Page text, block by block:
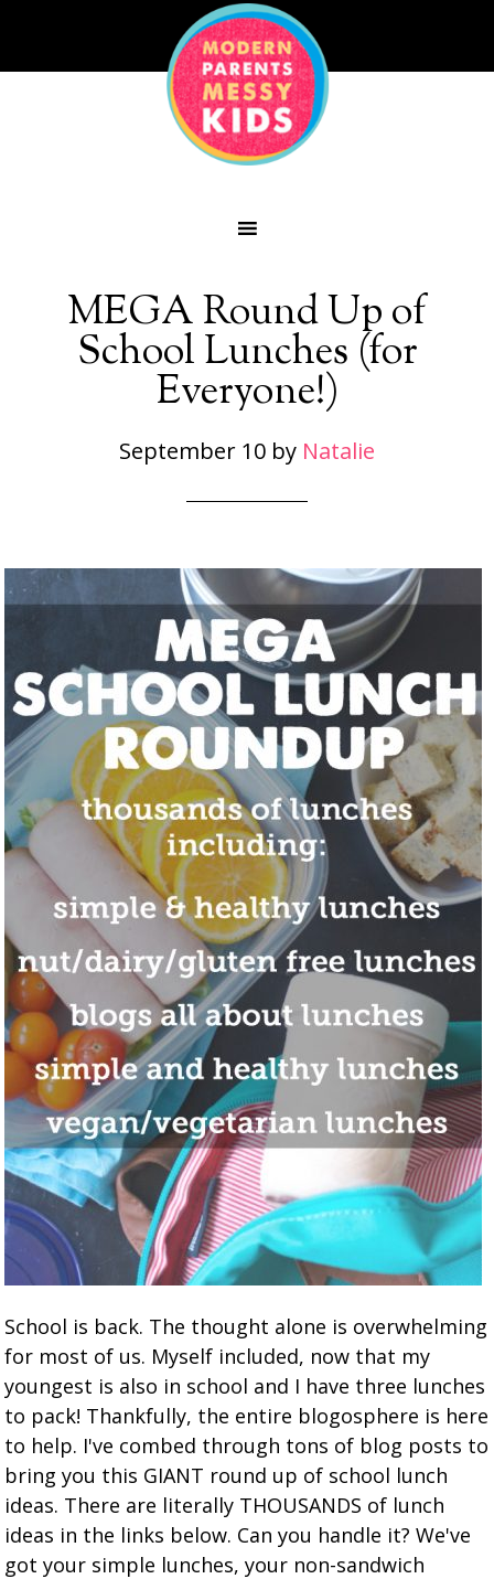
MEGA Round Up of
School Lunches (for
Everyone!)
September 10 by Natalie
School is back. The thought alone is overwhelming
for most of us. Myself included, now that my
youngest is also in school and I have three lunches
to pack! Thankfully, the entire blogosphere is here
to help. I've combed through tons of blog posts to
bring you this GIANT round up of school lunch
ideas. There are literally THOUSANDS of lunch
ideas in the links below. Can you handle it? We've
got your simple lunches, your non-sandwich